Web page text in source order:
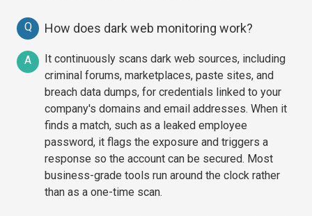
Q How does dark web monitoring work?
A
It continuously scans dark web sources, including
criminal forums, marketplaces, paste sites, and
breach data dumps, for credentials linked to your
company's domains and email addresses. When it
finds a match, such as a leaked employee
password, it flags the exposure and triggers a
response so the account can be secured. Most
business-grade tools run around the clock rather
than as a one-time scan.